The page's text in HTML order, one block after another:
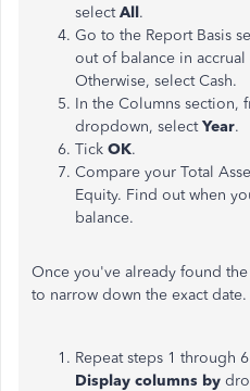
selectAll.
Go to the Report Basis
out of balance in
Otherwise, select Cash.
In the Columns section,
dropdown, selectYear.
Tick OK.
Compare your Total
Equity. Find out when
balance.
Once you've already found
to narrow down the exact date.
Repeat steps 1 through
Display columns by